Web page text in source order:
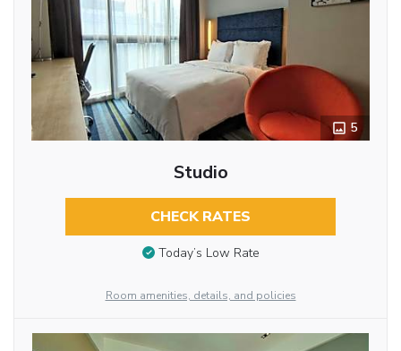
5
Studio
CHECK RATES
Today’s Low Rate
Room amenities, details, and policies